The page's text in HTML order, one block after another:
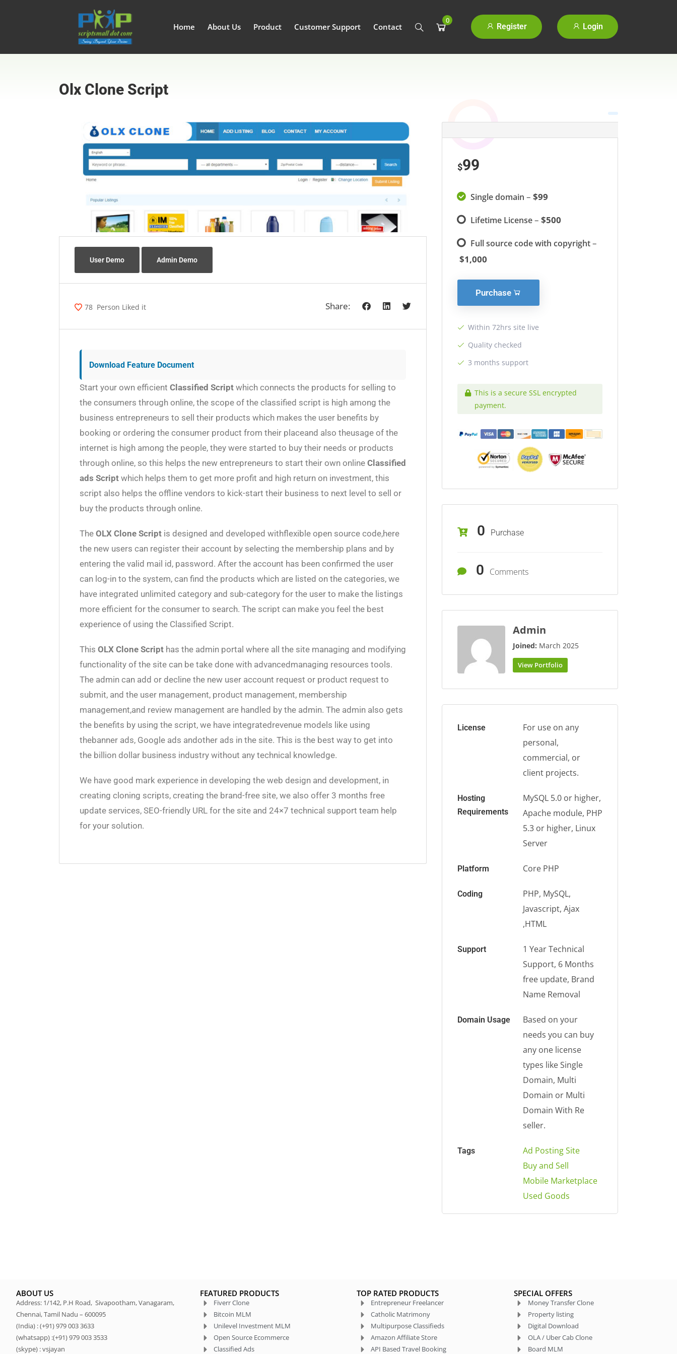
Home About Us Product Customer Support Contact
0
Register Login
Olx Clone Script
User Demo Admin Demo
78 Person Liked it Share:
Download Feature Document
Start your own efficient Classified Script which connects the products for selling to
the consumers through online, the scope of the classified script is high among the
business entrepreneurs to sell their products which makes the user benefits by
booking or ordering the consumer product from their placeand also theusage of the
internet is high among the people, they were started to buy their needs or products
through online, so this helps the new entrepreneurs to start their own online Classified
ads Script which helps them to get more profit and high return on investment, this
script also helps the offline vendors to kick-start their business to next level to sell or
buy the products through online.
The OLX Clone Script is designed and developed withflexible open source code,here
the new users can register their account by selecting the membership plans and by
entering the valid mail id, password. After the account has been confirmed the user
can log-in to the system, can find the products which are listed on the categories, we
have integrated unlimited category and sub-category for the user to make the listings
more efficient for the consumer to search. The script can make you feel the best
experience of using the Classified Script.
This OLX Clone Script has the admin portal where all the site managing and modifying
functionality of the site can be take done with advancedmanaging resources tools.
The admin can add or decline the new user account request or product request to
submit, and the user management, product management, membership
management,and review management are handled by the admin. The admin also gets
the benefits by using the script, we have integratedrevenue models like using
thebanner ads, Google ads andother ads in the site. This is the best way to get into
the billion dollar business industry without any technical knowledge.
We have good mark experience in developing the web design and development, in
creating cloning scripts, creating the brand-free site, we also offer 3 months free
update services, SEO-friendly URL for the site and 24×7 technical support team help
for your solution.
$99
Single domain – $99
Lifetime License– $500
Full source code with copyright–
$1,000
Purchase
Within 72hrs site live
Quality checked
3 months support
This is a secure SSL encrypted
payment.
0 Purchase
0 Comments
Admin
Joined: March 2025
View Portfolio
License
For use on any
personal,
commercial, or
client projects.
Hosting
Requirements
MySQL 5.0 or higher,
Apache module, PHP
5.3 or higher, Linux
Server
Platform Core PHP
Coding
PHP, MySQL,
Javascript, Ajax
,HTML
Support
1 Year Technical
Support, 6 Months
free update, Brand
Name Removal
Domain Usage
Based on your
needs you can buy
any one license
types like Single
Domain, Multi
Domain or Multi
Domain With Re
seller.
Tags
Ad Posting Site
Buy and Sell
Mobile Marketplace
Used Goods
ABOUT US
Address: 1/142, P.H Road, Sivapootham, Vanagaram,
Chennai, Tamil Nadu – 600095
(India) : (+91) 979 003 3633
(whatsapp) :(+91) 979 003 3533
(skype) : vsjayan
FEATURED PRODUCTS
Fiverr Clone
Bitcoin MLM
Unilevel Investment MLM
Open Source Ecommerce
Classified Ads
TOP RATED PRODUCTS
Entrepreneur Freelancer
Catholic Matrimony
Multipurpose Classifieds
Amazon Affiliate Store
API Based Travel Booking
SPECIAL OFFERS
Money Transfer Clone
Property listing
Digital Download
OLA / Uber Cab Clone
Board MLM